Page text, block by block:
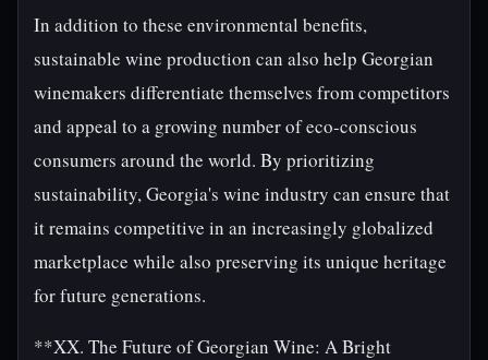
In addition to these environmental benefits,
sustainable wine production can also help Georgian
winemakers differentiate themselves from competitors
and appeal to a growing number of eco-conscious
consumers around the world. By prioritizing
sustainability, Georgia's wine industry can ensure that
it remains competitive in an increasingly globalized
marketplace while also preserving its unique heritage
for future generations.
**XX. The Future of Georgian Wine: A Bright